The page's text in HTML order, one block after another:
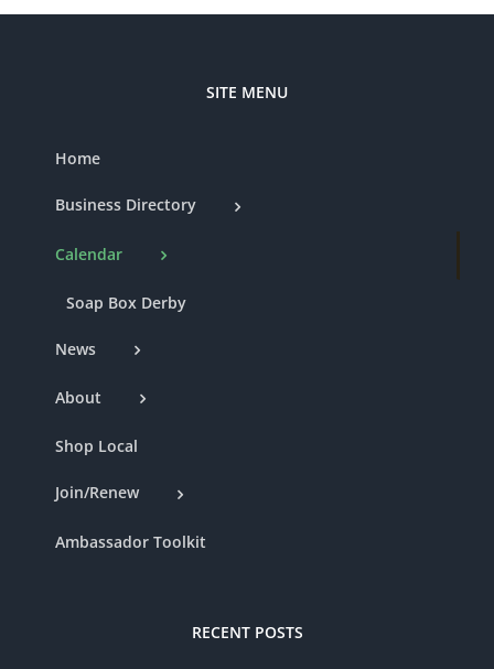
SITE MENU
Home
Business Directory
Calendar
Soap Box Derby
News
About
Shop Local
Join/Renew
Ambassador Toolkit
RECENT POSTS